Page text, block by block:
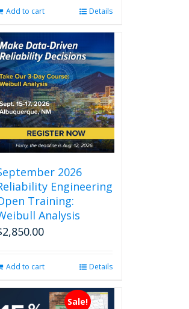
Add to cart Details
2026
Engineering
Training:
Analysis
2,850.00
Add to cart Details
Sale!